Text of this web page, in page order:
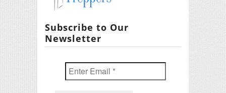
Subscribe to Our
Newsletter